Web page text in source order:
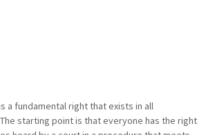
a fundamental right that exists in all
starting point is that everyone has the right